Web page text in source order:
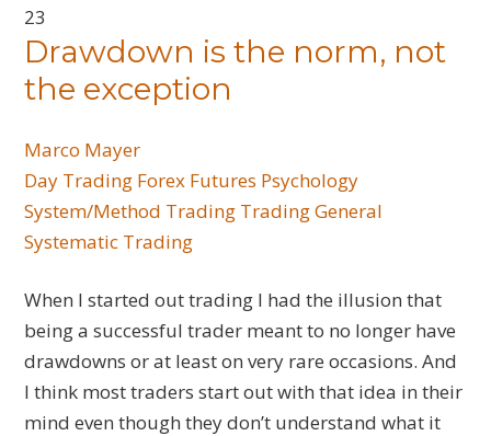
23
Drawdown is the norm, not
the exception
Marco Mayer
Day Trading Forex Futures Psychology
System/Method Trading Trading General
Systematic Trading
When I started out trading I had the illusion that
being a successful trader meant to no longer have
drawdowns or at least on very rare occasions. And
I think most traders start out with that idea in their
mind even though they don’t understand what it